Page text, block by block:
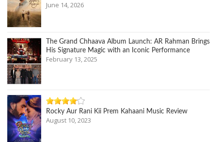
June 14, 2026
The Grand Chhaava Album Launch: AR Rahman Brings
His Signature Magic with an Iconic Performance
February 13, 2025
Rocky Aur Rani Kii Prem Kahaani Music Review
August 10, 2023